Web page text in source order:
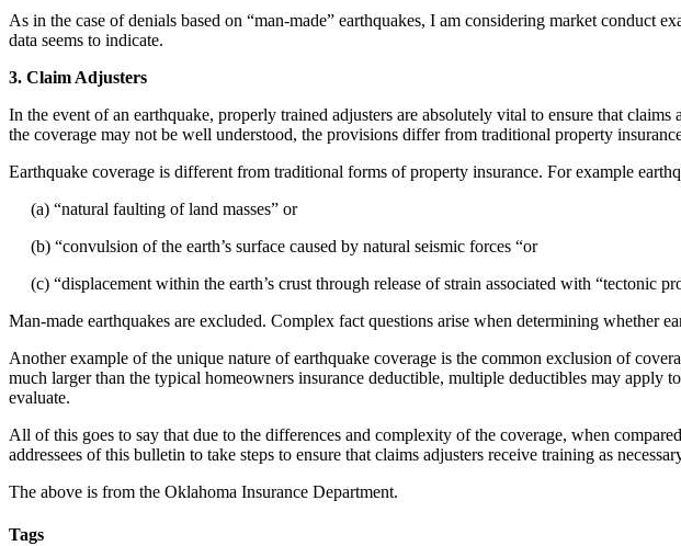
As in the case of denials based on “man-made” earthquakes, I am considering market conduct
data seems to indicate.
3. Claim Adjusters
In the event of an earthquake, properly trained adjusters are absolutely vital to ensure that
the coverage may not be well understood, the provisions differ from traditional property
Earthquake coverage is different from traditional forms of property insurance. For example
(a) “natural faulting of land masses” or
(b) “convulsion of the earth’s surface caused by natural seismic forces “or
(c) “displacement within the earth’s crust through release of strain associated with “tectonic
Man-made earthquakes are excluded. Complex fact questions arise when determining whether
Another example of the unique nature of earthquake coverage is the common exclusion of
much larger than the typical homeowners insurance deductible, multiple deductibles may apply
evaluate.
All of this goes to say that due to the differences and complexity of the coverage, when
addressees of this bulletin to take steps to ensure that claims adjusters receive training as
The above is from the Oklahoma Insurance Department.
Tags